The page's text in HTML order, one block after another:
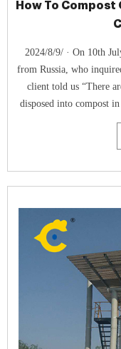
How To Compost
2024/8/9/ · On 10th
from Russia, who
client told us “There
disposed into compost
machine? In addition,